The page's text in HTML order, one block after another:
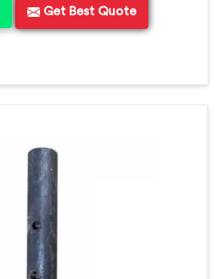
Get Best Quote